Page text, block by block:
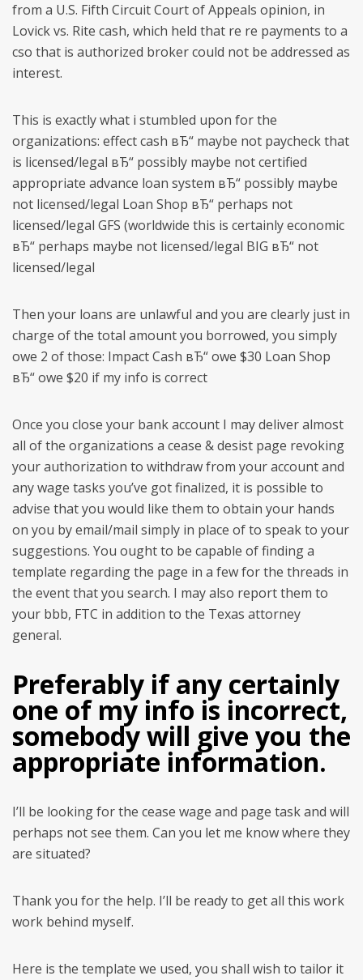
from a U.S. Fifth Circuit Court of Appeals opinion, in
Lovick vs. Rite cash, which held that re re payments to a
cso that is authorized broker could not be addressed as
interest.
This is exactly what i stumbled upon for the
organizations: effect cash вЂ“ maybe not paycheck that
is licensed/legal вЂ“ possibly maybe not certified
appropriate advance loan system вЂ“ possibly maybe
not licensed/legal Loan Shop вЂ“ perhaps not
licensed/legal GFS (worldwide this is certainly economic
вЂ“ perhaps maybe not licensed/legal BIG вЂ“ not
licensed/legal
Then your loans are unlawful and you are clearly just in
charge of the total amount you borrowed, you simply
owe 2 of those: Impact Cash вЂ“ owe $30 Loan Shop
вЂ“ owe $20 if my info is correct
Once you close your bank account I may deliver almost
all of the organizations a cease & desist page revoking
your authorization to withdraw from your account and
any wage tasks you’ve got finalized, it is possible to
advise that you would like them to obtain your hands
on you by email/mail simply in place of to speak to your
suggestions. You ought to be capable of finding a
template regarding the page in a few for the threads in
the event that you search. I may also report them to
your bbb, FTC in addition to the Texas attorney
general.
Preferably if any certainly
one of my info is incorrect,
somebody will give you the
appropriate information.
I’ll be looking for the cease wage and page task and will
perhaps not see them. Can you let me know where they
are situated?
Thank you for the help. I’ll be ready to get all this work
work behind myself.
Here is the template we used, you shall wish to tailor it